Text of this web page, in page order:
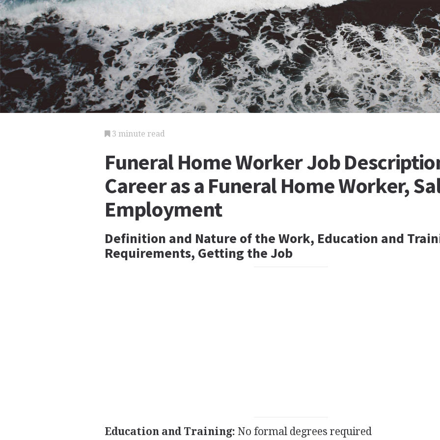
3 minute read
Funeral Home Worker Job
Career as a Funeral Home Worker,
Employment
Definition and Nature of the Work, Education and
Requirements, Getting the Job
Education and Training: No formal degrees required